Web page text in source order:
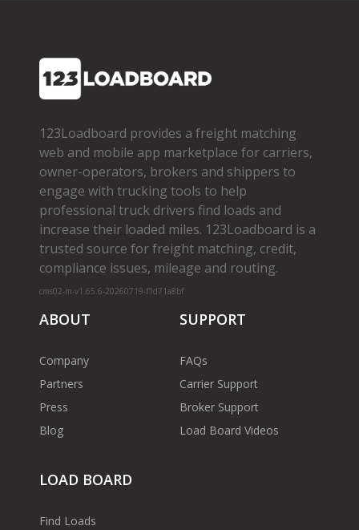
123Loadboard provides a freight matching
web and mobile app marketplace for carriers,
owner­-operators, brokers and shippers to
engage with trucking tools to help
professional truck drivers find loads and
increase their loaded miles. 123Loadboard is a
trusted source for freight matching, credit,
compliance issues, mileage and routing.
cms02-m-v1.65.6-20260719-f1d71a8bf
ABOUT
Company
Partners
Press
Blog
SUPPORT
FAQs
Carrier Support
Broker Support
Load Board Videos
LOAD BOARD
Find Loads